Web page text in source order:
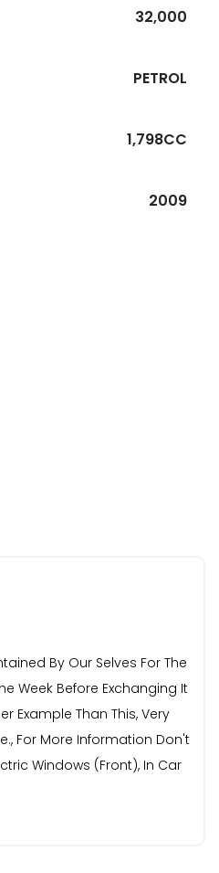
32,000
PETROL
1,798CC
2009
By Our Selves For The
Week Before Exchanging It
Example Than This, Very
For More Information Don't
Windows (Front), In Car